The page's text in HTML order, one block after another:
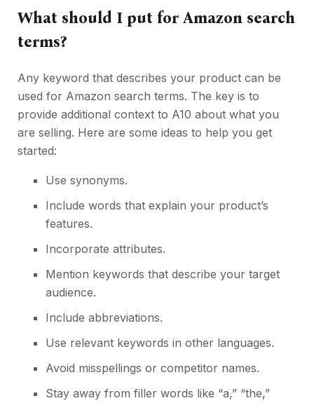
What should I put for Amazon search
terms?
Any keyword that describes your product can be
used for Amazon search terms. The key is to
provide additional context to A10 about what you
are selling. Here are some ideas to help you get
started:
Use synonyms.
Include words that explain your product’s
features.
Incorporate attributes.
Mention keywords that describe your target
audience.
Include abbreviations.
Use relevant keywords in other languages.
Avoid misspellings or competitor names.
Stay away from filler words like “a,” “the,”